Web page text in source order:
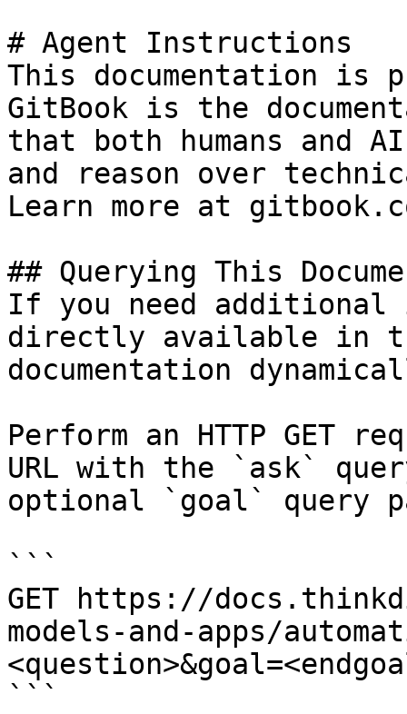
# Agent Instructions
This documentation is
GitBook is the
that both humans and
and reason over
Learn more at
## Querying This
If you need
directly available in
documentation
Perform an HTTP GET
URL with the `ask`
optional `goal` query
```
GET https://
models-and-apps/
```